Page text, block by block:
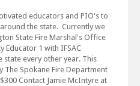
educators and PIO's to
the state. Currently we
State Fire Marshal's Office
Educator 1 with IFSAC
every other year. This
The Spokane Fire Department
Contact Jamie McIntyre at